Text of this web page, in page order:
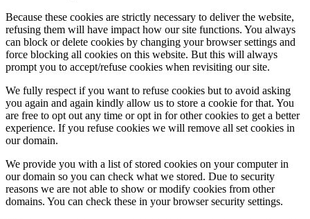
Rok 2020
Rok 2019
Rok 2017
Because these cookies are strictly necessary to deliver the website,
refusing them will have impact how our site functions. You always
can block or delete cookies by changing your browser settings and
force blocking all cookies on this website. But this will always
prompt you to accept/refuse cookies when revisiting our site.
We fully respect if you want to refuse cookies but to avoid asking
you again and again kindly allow us to store a cookie for that. You
are free to opt out any time or opt in for other cookies to get a better
experience. If you refuse cookies we will remove all set cookies in
our domain.
We provide you with a list of stored cookies on your computer in
our domain so you can check what we stored. Due to security
reasons we are not able to show or modify cookies from other
domains. You can check these in your browser security settings.